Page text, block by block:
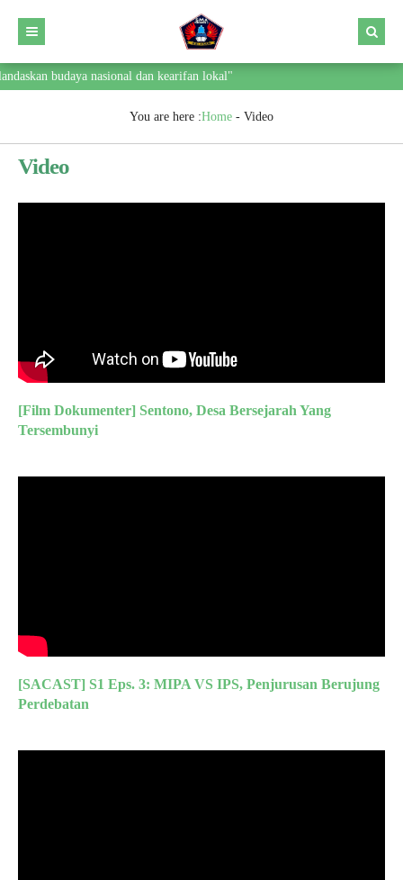
budaya nasional dan kearifan lokal"
You are here :Home - Video
Video
[Film Dokumenter] Sentono, Desa Bersejarah Yang
Tersembunyi
[SACAST] S1 Eps. 3: MIPA VS IPS, Penjurusan Berujung
Perdebatan